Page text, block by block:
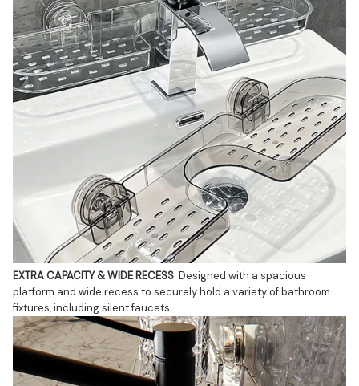
EXTRA CAPACITY & WIDE RECESS: Designed with a spacious
platform and wide recess to securely hold a variety of bathroom
fixtures, including silent faucets.